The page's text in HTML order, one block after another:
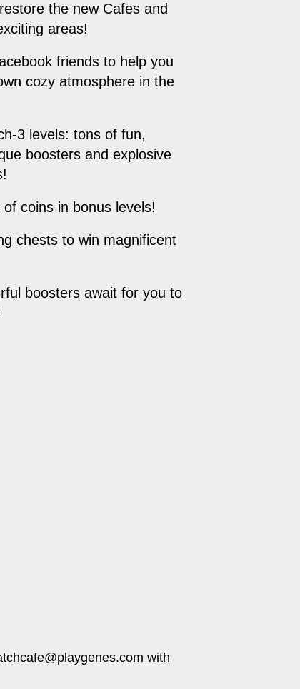
the new Cafes and
areas!
friends to help you
cozy atmosphere in the
3 levels: tons of fun,
boosters and explosive
of coins in bonus levels!
chests to win magnificent
boosters await for you to
with